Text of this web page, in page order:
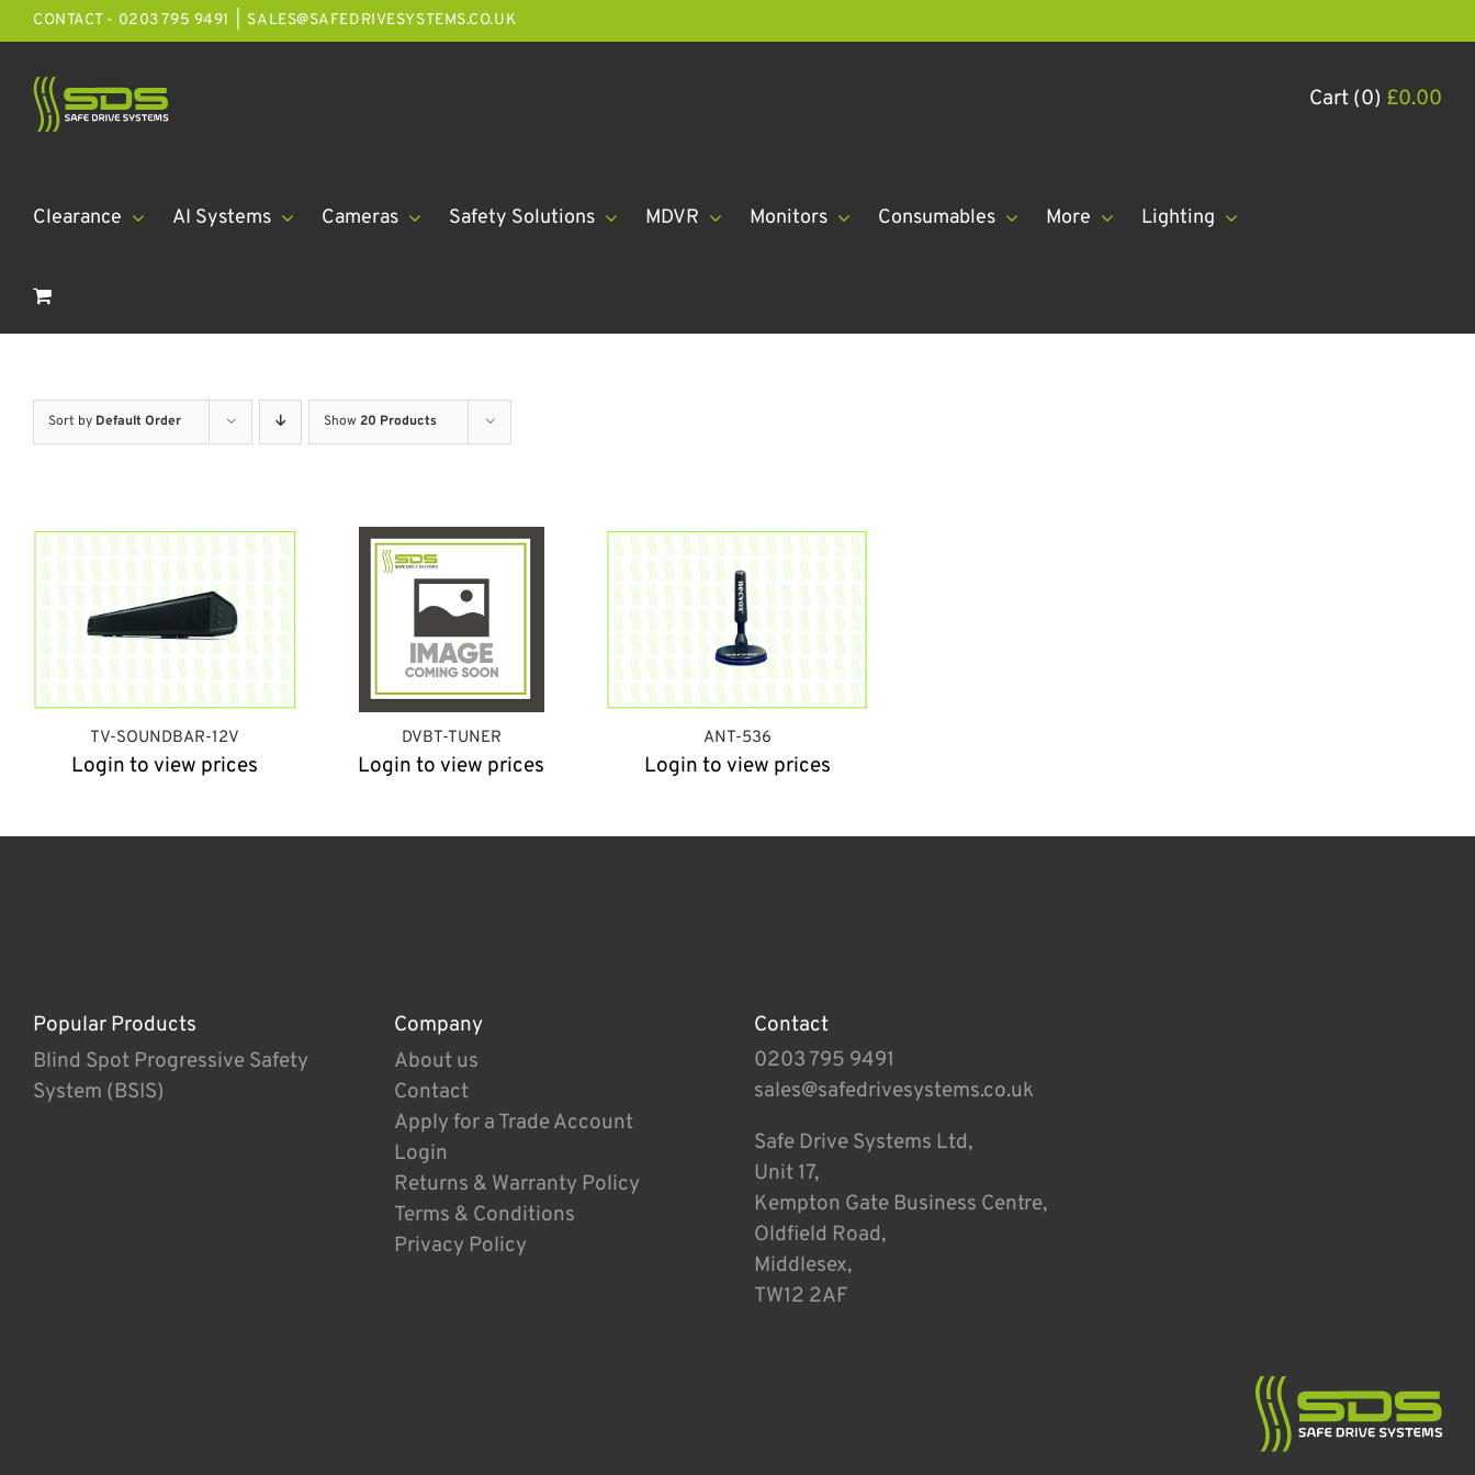
Cart (0) £0.00
Skip
to
content
CONTACT - 0203 795 9491 SALES@SAFEDRIVESYSTEMS.CO.UK
Clearance AI Systems Cameras Safety Solutions MDVR Monitors Consumables More Lighting
Sort by Default Order Show 20 Products
TV-SOUNDBAR-12V
Login to view prices
DVBT-TUNER
Login to view prices
ANT-536
Login to view prices
Popular Products
Blind Spot Progressive Safety
System (BSIS)
Company
About us
Contact
Apply for a Trade Account
Login
Returns & Warranty Policy
Terms & Conditions
Privacy Policy
Contact
0203 795 9491
sales@safedrivesystems.co.uk
Safe Drive Systems Ltd,
Unit 17,
Kempton Gate Business Centre,
Oldfield Road,
Middlesex,
TW12 2AF